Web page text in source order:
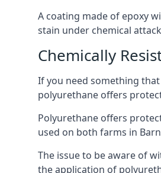
A coating made of epoxy
stain under chemical
Chemically
If you need something
polyurethane offers
Polyurethane offers
used on both farms in
The issue to be aware of
the application of